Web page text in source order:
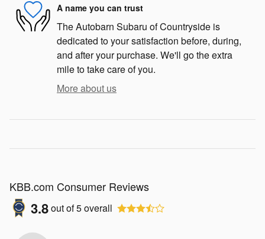
A name you can trust
The Autobarn Subaru of Countryside is
dedicated to your satisfaction before, during,
and after your purchase. We'll go the extra
mile to take care of you.
More about us
KBB.com Consumer Reviews
3.8out of5overall